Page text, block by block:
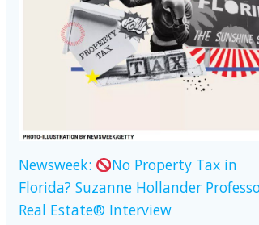
Newsweek:
No Property Tax in
Florida? Suzanne Hollander
Real Estate® Interview